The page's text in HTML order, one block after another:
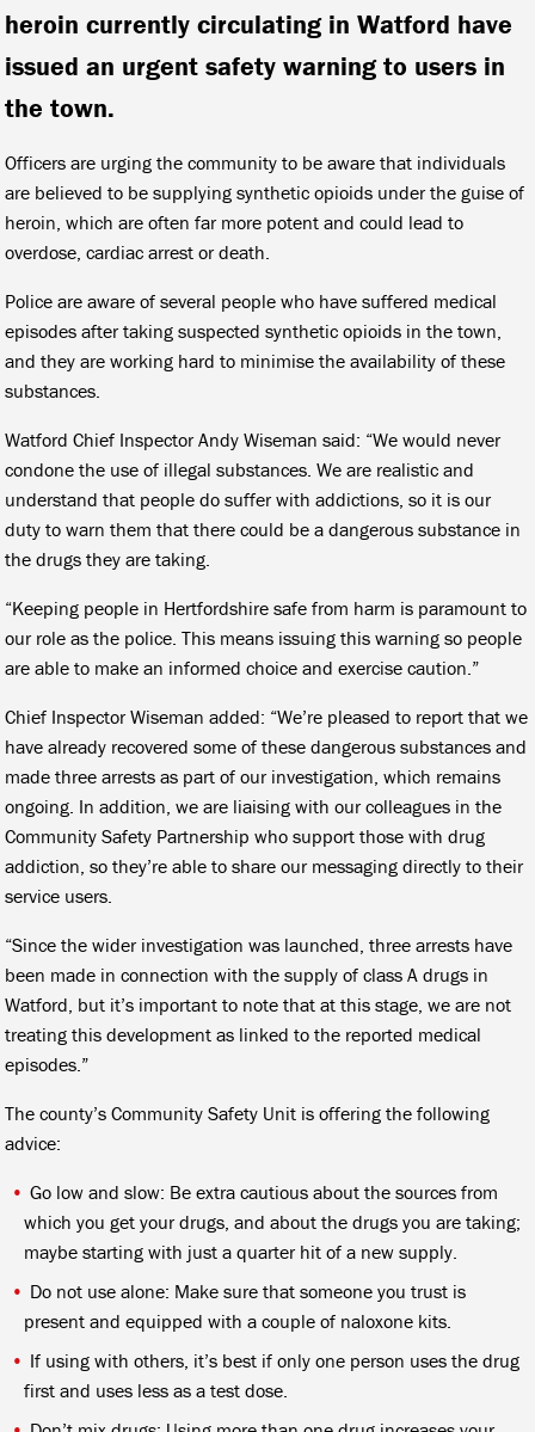
heroin currently circulating in Watford have
issued an urgent safety warning to users in
the town.
Officers are urging the community to be aware that individuals
are believed to be supplying synthetic opioids under the guise of
heroin, which are often far more potent and could lead to
overdose, cardiac arrest or death.
Police are aware of several people who have suffered medical
episodes after taking suspected synthetic opioids in the town,
and they are working hard to minimise the availability of these
substances.
Watford Chief Inspector Andy Wiseman said: “We would never
condone the use of illegal substances. We are realistic and
understand that people do suffer with addictions, so it is our
duty to warn them that there could be a dangerous substance in
the drugs they are taking.
“Keeping people in Hertfordshire safe from harm is paramount to
our role as the police. This means issuing this warning so people
are able to make an informed choice and exercise caution.”
Chief Inspector Wiseman added: “We’re pleased to report that we
have already recovered some of these dangerous substances and
made three arrests as part of our investigation, which remains
ongoing. In addition, we are liaising with our colleagues in the
Community Safety Partnership who support those with drug
addiction, so they’re able to share our messaging directly to their
service users.
“Since the wider investigation was launched, three arrests have
been made in connection with the supply of class A drugs in
Watford, but it’s important to note that at this stage, we are not
treating this development as linked to the reported medical
episodes.”
The county’s Community Safety Unit is offering the following
advice:
Go low and slow: Be extra cautious about the sources from
which you get your drugs, and about the drugs you are taking;
maybe starting with just a quarter hit of a new supply.
Do not use alone: Make sure that someone you trust is
present and equipped with a couple of naloxone kits.
If using with others, it’s best if only one person uses the drug
first and uses less as a test dose.